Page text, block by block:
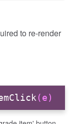
to re-render
(e)